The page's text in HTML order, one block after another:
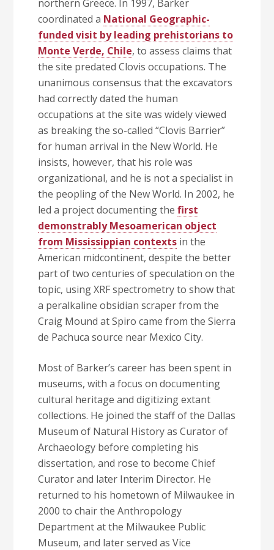
northern Greece. In 1997, Barker
coordinated a National Geographic-
funded visit by leading prehistorians to
Monte Verde, Chile, to assess claims that
the site predated Clovis occupations. The
unanimous consensus that the excavators
had correctly dated the human
occupations at the site was widely viewed
as breaking the so-called “Clovis Barrier”
for human arrival in the New World. He
insists, however, that his role was
organizational, and he is not a specialist in
the peopling of the New World. In 2002, he
led a project documenting thefirst
demonstrably Mesoamerican object
from Mississippian contexts in the
American midcontinent, despite the better
part of two centuries of speculation on the
topic, using XRF spectrometry to show that
a peralkaline obsidian scraper from the
Craig Mound at Spiro came from the Sierra
de Pachuca source near Mexico City.
Most of Barker’s career has been spent in
museums, with a focus on documenting
cultural heritage and digitizing extant
collections. He joined the staff of the Dallas
Museum of Natural History as Curator of
Archaeology before completing his
dissertation, and rose to become Chief
Curator and later Interim Director. He
returned to his hometown of Milwaukee in
2000 to chair the Anthropology
Department at the Milwaukee Public
Museum, and later served as Vice